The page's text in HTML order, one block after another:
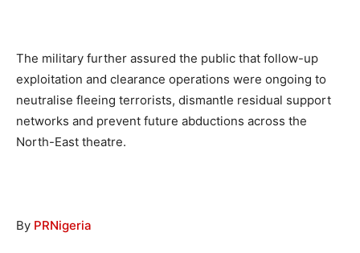
The military further assured the public that follow-up
exploitation and clearance operations were ongoing to
neutralise fleeing terrorists, dismantle residual support
networks and prevent future abductions across the
North-East theatre.
By PRNigeria